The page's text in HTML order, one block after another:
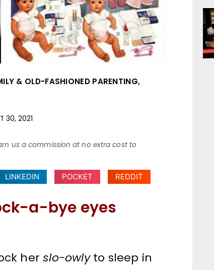
& OLD-FASHIONED PARENTING,
30, 2021
us a commission at no extra cost to
LINKEDIN POCKET REDDIT
a-bye eyes
herslo-owlyto sleep in